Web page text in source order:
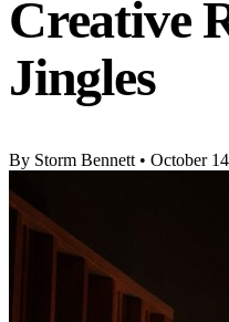
Creative
Jingles
By Storm Bennett • October